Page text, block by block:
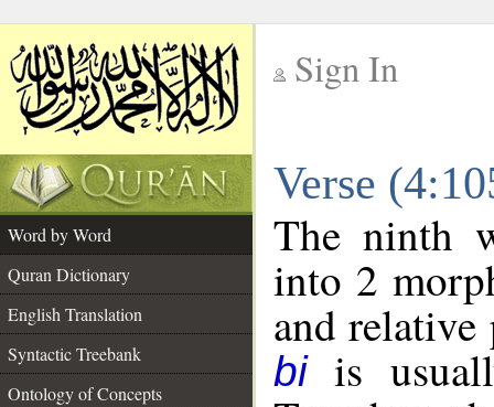
Sign In
Verse
Word by Word
Quran Dictionary
English Translation
Syntactic Treebank
Ontology of Concepts
The ninth
into 2
and
biis